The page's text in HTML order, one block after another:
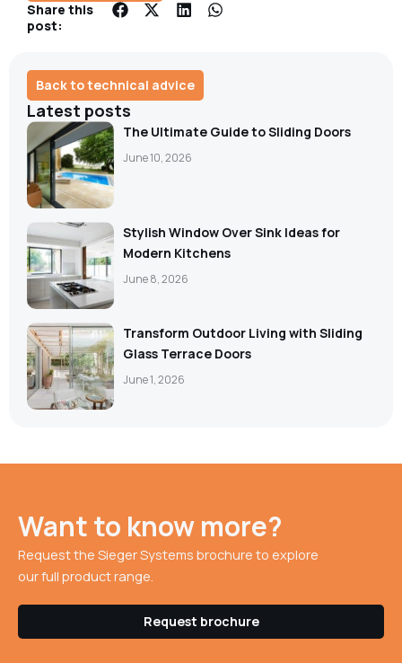
Share this
post:
Back to technical advice
Latest posts
The Ultimate Guide to Sliding Doors
June 10, 2026
Stylish Window Over Sink Ideas for
Modern Kitchens
June 8, 2026
Transform Outdoor Living with Sliding
Glass Terrace Doors
June 1, 2026
Want to know more?
Request the Sieger Systems brochure to explore
our full product range.
Request brochure